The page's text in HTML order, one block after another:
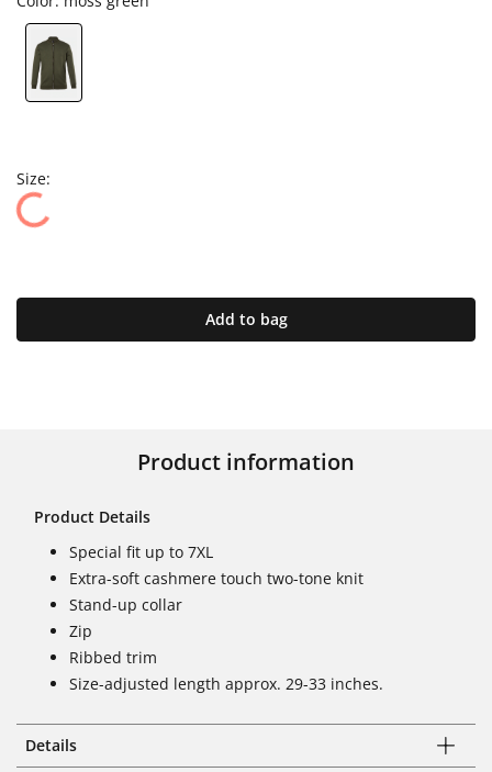
Size:
Add to bag
Product information
Product Details
Special fit up to 7XL
Extra-soft cashmere touch two-tone knit
Stand-up collar
Zip
Ribbed trim
Size-adjusted length approx. 29-33 inches.
Details